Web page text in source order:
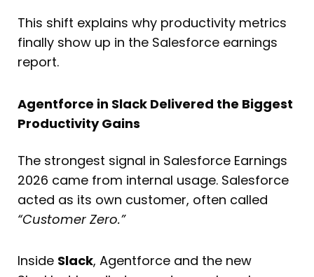
This shift explains why productivity metrics
finally show up in the Salesforce earnings
report.
Agentforce in Slack Delivered the Biggest
Productivity Gains
The strongest signal in Salesforce Earnings
2026 came from internal usage. Salesforce
acted as its own customer, often called
“Customer Zero.”
Inside Slack, Agentforce and the new